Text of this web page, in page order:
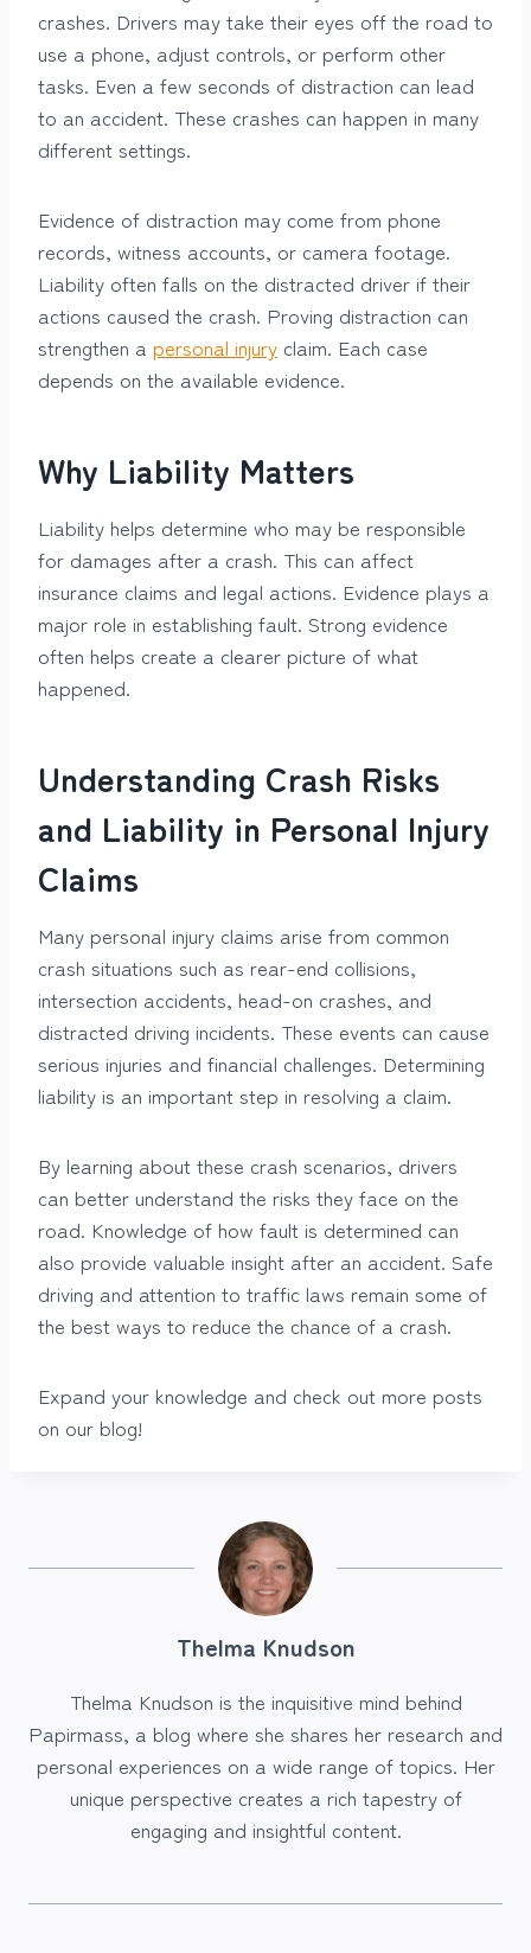
crashes. Drivers may take their eyes off the road to
use a phone, adjust controls, or perform other
tasks. Even a few seconds of distraction can lead
to an accident. These crashes can happen in many
different settings.
Evidence of distraction may come from phone
records, witness accounts, or camera footage.
Liability often falls on the distracted driver if their
actions caused the crash. Proving distraction can
strengthen a personal injury claim. Each case
depends on the available evidence.
Why Liability Matters
Liability helps determine who may be responsible
for damages after a crash. This can affect
insurance claims and legal actions. Evidence plays a
major role in establishing fault. Strong evidence
often helps create a clearer picture of what
happened.
Understanding Crash Risks
and Liability in Personal Injury
Claims
Many personal injury claims arise from common
crash situations such as rear-end collisions,
intersection accidents, head-on crashes, and
distracted driving incidents. These events can cause
serious injuries and financial challenges. Determining
liability is an important step in resolving a claim.
By learning about these crash scenarios, drivers
can better understand the risks they face on the
road. Knowledge of how fault is determined can
also provide valuable insight after an accident. Safe
driving and attention to traffic laws remain some of
the best ways to reduce the chance of a crash.
Expand your knowledge and check out more posts
on our blog!
Thelma Knudson
Thelma Knudson is the inquisitive mind behind
Papirmass, a blog where she shares her research and
personal experiences on a wide range of topics. Her
unique perspective creates a rich tapestry of
engaging and insightful content.